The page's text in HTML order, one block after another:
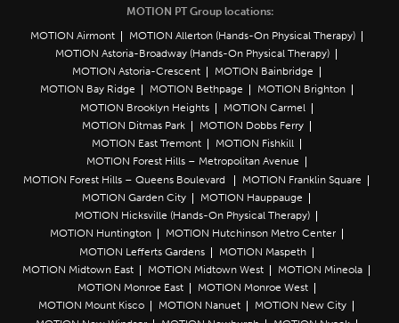
MOTION PT Group locations:
MOTION Airmont
MOTION Allerton (Hands-On Physical Therapy)
MOTION Astoria-Broadway (Hands-On Physical Therapy)
MOTION Astoria-Crescent
MOTION Bainbridge
MOTION Bay Ridge
MOTION Bethpage
MOTION Brighton
MOTION Brooklyn Heights
MOTION Carmel
MOTION Ditmas Park
MOTION Dobbs Ferry
MOTION East Tremont
MOTION Fishkill
MOTION Forest Hills – Metropolitan Avenue
MOTION Forest Hills – Queens Boulevard
MOTION Franklin Square
MOTION Garden City
MOTION Hauppauge
MOTION Hicksville (Hands-On Physical Therapy)
MOTION Huntington
MOTION Hutchinson Metro Center
MOTION Lefferts Gardens
MOTION Maspeth
MOTION Midtown East
MOTION Midtown West
MOTION Mineola
MOTION Monroe East
MOTION Monroe West
MOTION Mount Kisco
MOTION Nanuet
MOTION New City